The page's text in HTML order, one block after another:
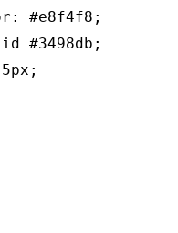
#e8f4f8;
#3498db;